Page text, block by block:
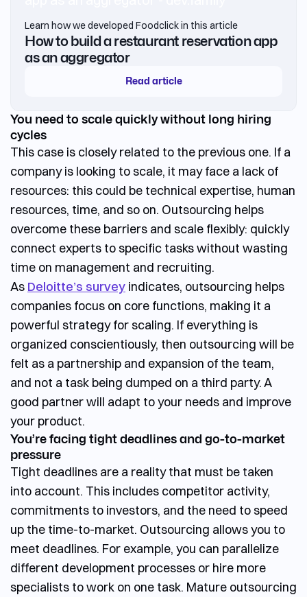
How to build a restaurant reservation app
as an aggregator
Learn how we developed Foodclick in this article
Read article
You need to scale quickly without long hiring
cycles
This case is closely related to the previous one. If a
company is looking to scale, it may face a lack of
resources: this could be technical expertise, human
resources, time, and so on. Outsourcing helps
overcome these barriers and scale flexibly: quickly
connect experts to specific tasks without wasting
time on management and recruiting.
As Deloitte’s survey indicates, outsourcing helps
companies focus on core functions, making it a
powerful strategy for scaling. If everything is
organized conscientiously, then outsourcing will be
felt as a partnership and expansion of the team,
and not a task being dumped on a third party. A
good partner will adapt to your needs and improve
your product.
You’re facing tight deadlines and go-to-market
pressure
Tight deadlines are a reality that must be taken
into account. This includes competitor activity,
commitments to investors, and the need to speed
up the time-to-market. Outsourcing allows you to
meet deadlines. For example, you can parallelize
different development processes or hire more
specialists to work on one task. Mature outsourcing